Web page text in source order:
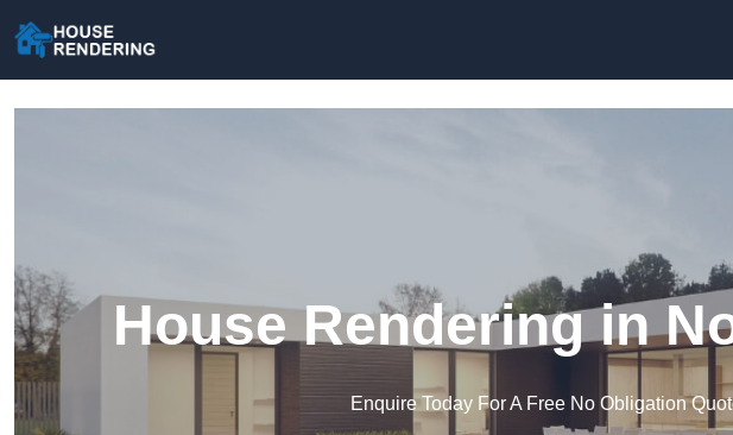
House Rendering in
Enquire Today For A Free No Obligation